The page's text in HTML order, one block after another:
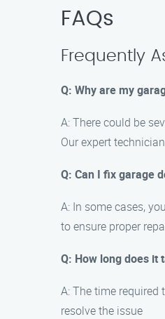
FAQs
Frequently
Q: Why are my
A: There could be
Our expert
Q: Can I fix garage
A: In some cases,
to ensure proper
Q: How long does it
A: The time
resolve the issue